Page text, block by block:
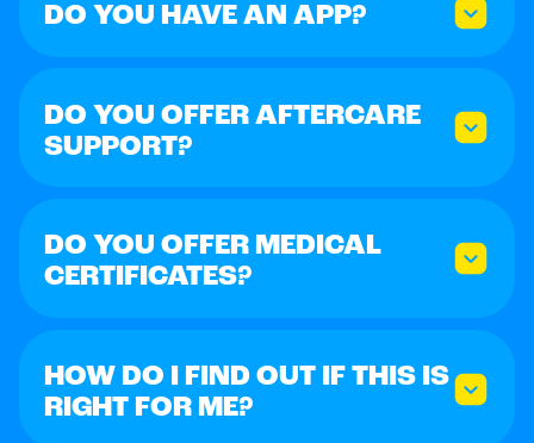
DO YOU HAVE AN APP?
DO YOU OFFER AFTERCARE
SUPPORT?
DO YOU OFFER MEDICAL
CERTIFICATES?
HOW DO I FIND OUT IF THIS IS
RIGHT FOR ME?